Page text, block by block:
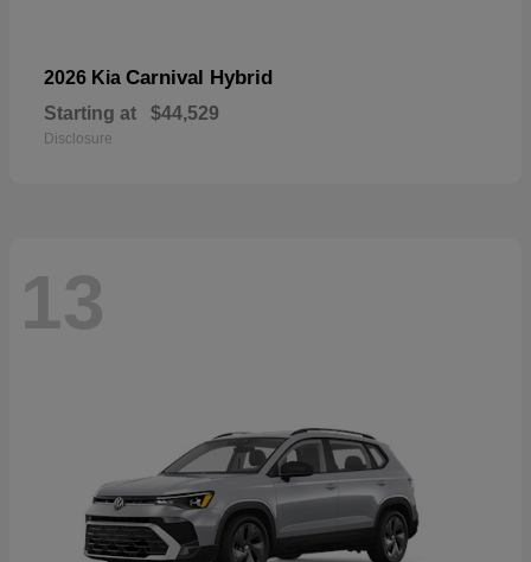
2026 Kia Carnival Hybrid
Starting at $44,529
Disclosure
13